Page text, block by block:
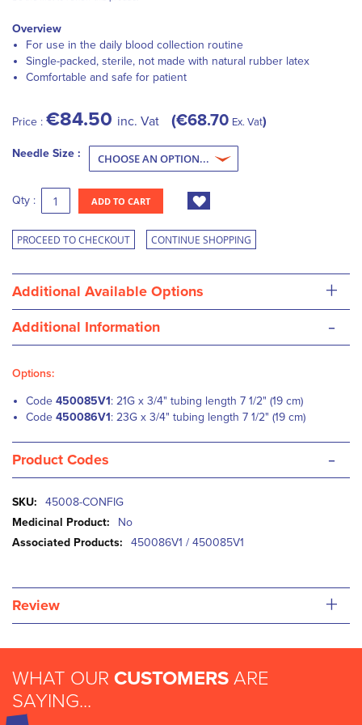
Overview
For use in the daily blood collection routine
Single-packed, sterile, not made with natural rubber latex
Comfortable and safe for patient
Price : €84.50 inc. Vat €68.70 Ex. Vat
Needle Size :
Qty : ADD TO CART
PROCEED TO CHECKOUT CONTINUE SHOPPING
Additional Available Options +
Additional Information -
Options:
Code 450085V1: 21G x 3/4" tubing length 7 1/2" (19 cm)
Code 450086V1: 23G x 3/4" tubing length 7 1/2" (19 cm)
Product Codes -
More
Information
45008-CONFIG
No
450086V1 / 450085V1
Review +
WHAT OUR CUSTOMERS ARE
SAYING...